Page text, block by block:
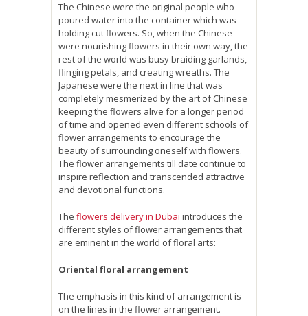
The Chinese were the original people who
poured water into the container which was
holding cut flowers. So, when the Chinese
were nourishing flowers in their own way, the
rest of the world was busy braiding garlands,
flinging petals, and creating wreaths. The
Japanese were the next in line that was
completely mesmerized by the art of Chinese
keeping the flowers alive for a longer period
of time and opened even different schools of
flower arrangements to encourage the
beauty of surrounding oneself with flowers.
The flower arrangements till date continue to
inspire reflection and transcended attractive
and devotional functions.
The flowers delivery in Dubai introduces the
different styles of flower arrangements that
are eminent in the world of floral arts:
Oriental floral arrangement
The emphasis in this kind of arrangement is
on the lines in the flower arrangement.